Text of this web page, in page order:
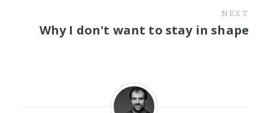
NEXT
Why I don't want to stay in shape